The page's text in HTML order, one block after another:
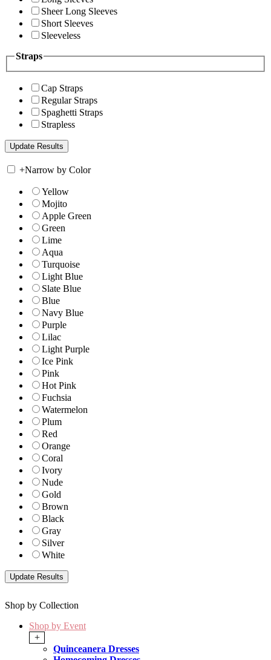
Sheer Long Sleeves
Short Sleeves
Sleeveless
Straps
Cap Straps
Regular Straps
Spaghetti Straps
Strapless
+Narrow by Color
Yellow
Mojito
Apple Green
Green
Lime
Aqua
Turquoise
Light Blue
Slate Blue
Blue
Navy Blue
Purple
Lilac
Light Purple
Ice Pink
Pink
Hot Pink
Fuchsia
Watermelon
Plum
Red
Orange
Coral
Ivory
Nude
Gold
Brown
Black
Gray
Silver
White
Shop by Collection
Shop by Event
+
Quinceanera Dresses